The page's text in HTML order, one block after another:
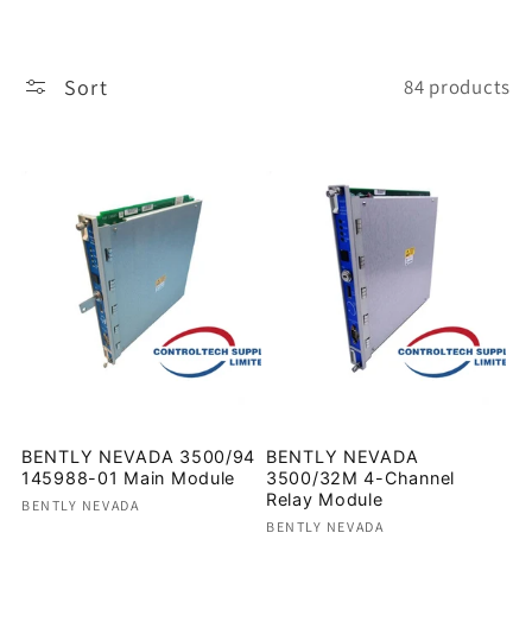
Sort 84 products
BENTLY NEVADA 3500/94
145988-01 Main Module
Vendor:
BENTLY NEVADA
BENTLY NEVADA
3500/32M 4-Channel
Relay Module
Vendor:
BENTLY NEVADA